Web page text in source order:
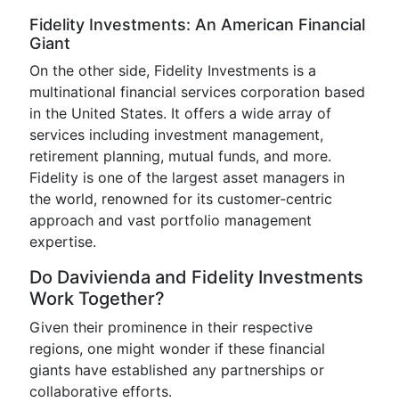
Fidelity Investments: An American Financial
Giant
On the other side, Fidelity Investments is a
multinational financial services corporation based
in the United States. It offers a wide array of
services including investment management,
retirement planning, mutual funds, and more.
Fidelity is one of the largest asset managers in
the world, renowned for its customer-centric
approach and vast portfolio management
expertise.
Do Davivienda and Fidelity Investments
Work Together?
Given their prominence in their respective
regions, one might wonder if these financial
giants have established any partnerships or
collaborative efforts.